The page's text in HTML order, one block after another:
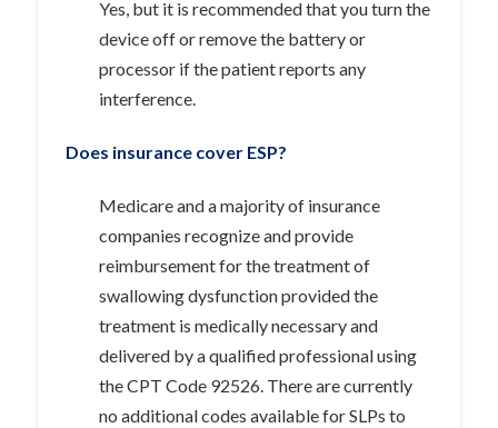
Yes, but it is recommended that you turn the
device off or remove the battery or
processor if the patient reports any
interference.
Does insurance cover ESP?
Medicare and a majority of insurance
companies recognize and provide
reimbursement for the treatment of
swallowing dysfunction provided the
treatment is medically necessary and
delivered by a qualified professional using
the CPT Code 92526. There are currently
no additional codes available for SLPs to